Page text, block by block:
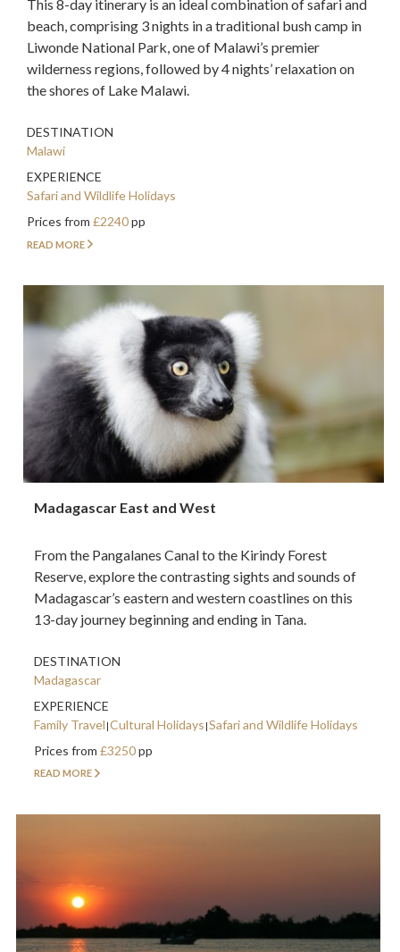
This 8-day itinerary is an ideal combination of safari and
beach, comprising 3 nights in a traditional bush camp in
Liwonde National Park, one of Malawi’s premier
wilderness regions, followed by 4 nights’ relaxation on
the shores of Lake Malawi.
DESTINATION
Malawi
EXPERIENCE
Safari and Wildlife Holidays
Prices from £2240pp
READ MORE
Madagascar East and West
From the Pangalanes Canal to the Kirindy Forest
Reserve, explore the contrasting sights and sounds of
Madagascar’s eastern and western coastlines on this
13-day journey beginning and ending in Tana.
DESTINATION
Madagascar
EXPERIENCE
Family Travel Cultural Holidays Safari and Wildlife Holidays
Prices from£3250pp
READ MORE